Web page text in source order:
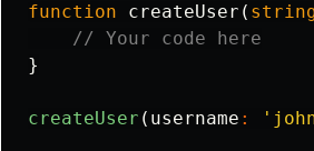
function createUser (
// Your code here
}
createUser ( username :